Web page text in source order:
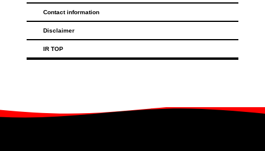
Contact information
Disclaimer
IR TOP